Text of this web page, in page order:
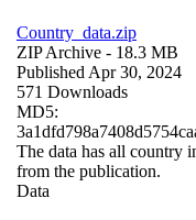
Country_data.zip
ZIP Archive - 18.3 MB
Published Apr 30, 2024
571 Downloads
MD5:
The data has all country
from the publication.
Data